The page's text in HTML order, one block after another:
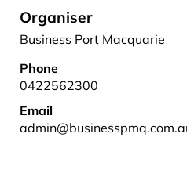
Organiser
Business Port Macquarie
Phone
0422562300
Email